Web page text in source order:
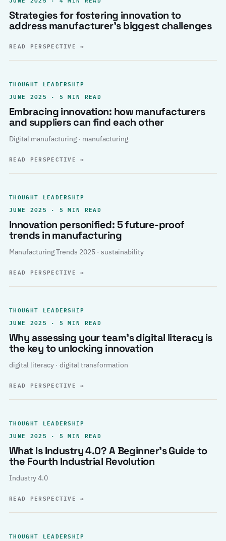
Strategies for fostering innovation to
address manufacturer’s biggest challenges
READ PERSPECTIVE→
THOUGHT LEADERSHIP
JUNE 2025 · 5 MIN READ
Embracing innovation: how manufacturers
and suppliers can find each other
Digital manufacturing · manufacturing
READ PERSPECTIVE→
THOUGHT LEADERSHIP
JUNE 2025 · 5 MIN READ
Innovation personified: 5 future-proof
trends in manufacturing
Manufacturing Trends 2025 · sustainability
READ PERSPECTIVE→
THOUGHT LEADERSHIP
JUNE 2025 · 5 MIN READ
Why assessing your team’s digital literacy is
the key to unlocking innovation
digital literacy · digital transformation
READ PERSPECTIVE→
THOUGHT LEADERSHIP
JUNE 2025 · 5 MIN READ
What Is Industry 4.0? A Beginner’s Guide to
the Fourth Industrial Revolution
Industry 4.0
READ PERSPECTIVE→
THOUGHT LEADERSHIP